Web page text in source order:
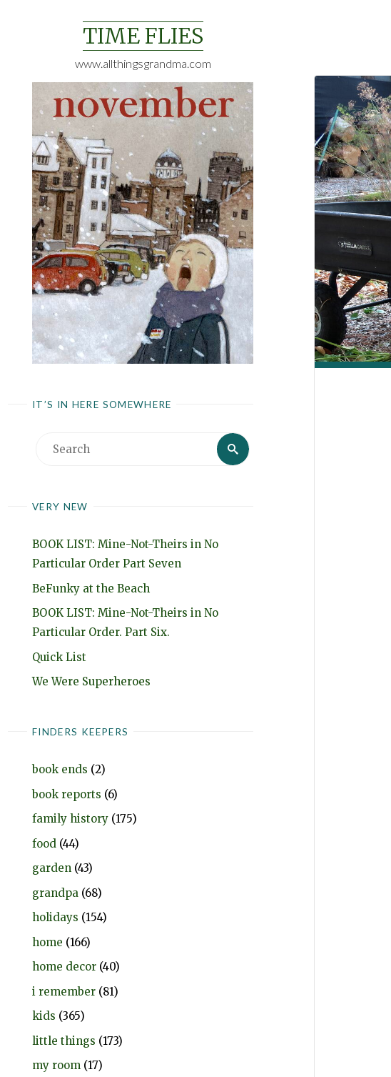
TIME FLIES
www.allthingsgrandma.com
IT’S IN HERE SOMEWHERE
Search
Search
VERY NEW
BOOK LIST: Mine-Not-Theirs in No
Particular Order Part Seven
BeFunky at the Beach
BOOK LIST: Mine-Not-Theirs in No
Particular Order. Part Six.
Quick List
We Were Superheroes
FINDERS KEEPERS
book ends (2)
book reports (6)
family history (175)
food (44)
garden (43)
grandpa (68)
holidays (154)
home (166)
home decor (40)
i remember (81)
kids (365)
little things (173)
my room (17)